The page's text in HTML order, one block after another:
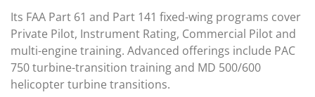
Its FAA Part 61 and Part 141 fixed-wing programs cover
Private Pilot, Instrument Rating, Commercial Pilot and
multi-engine training. Advanced offerings include PAC
750 turbine-transition training and MD 500/600
helicopter turbine transitions.